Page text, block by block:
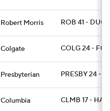
Robert Morris ROB 41 - DUQ
Colgate COLG 24 -
Presbyterian PRESBY 24 -
Columbia CLMB 17 -